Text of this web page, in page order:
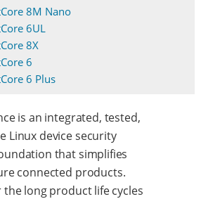
8M Nano
6UL
8X
6
6 Plus
is an integrated, tested,
Linux device security
that simplifies
connected products.
the long product life cycles